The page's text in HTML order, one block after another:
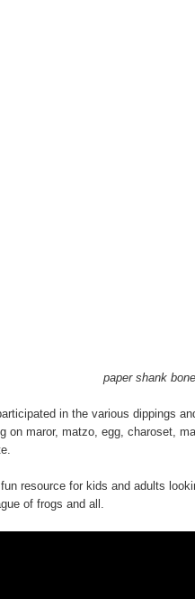
paper shank
in the various dippings
on maror, matzo, egg, charoset,
fun resource for kids and adults
of frogs and all.